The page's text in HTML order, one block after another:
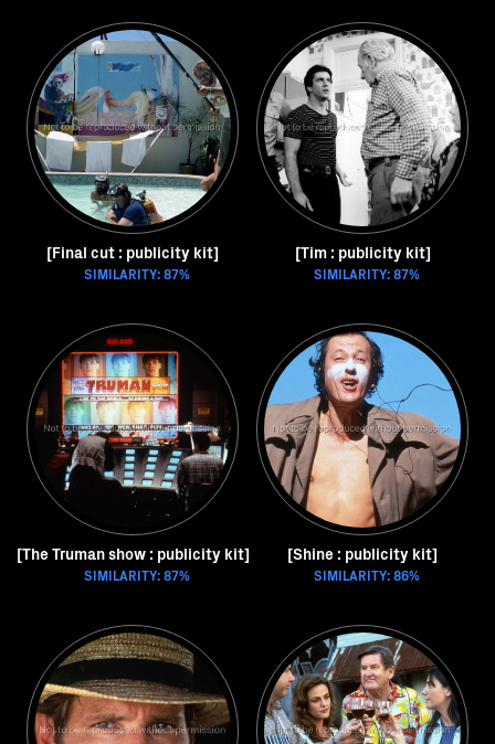
[Final cut : publicity kit]
SIMILARITY: 87%
[Tim : publicity kit]
SIMILARITY: 87%
[The Truman show : publicity kit]
SIMILARITY: 87%
[Shine : publicity kit]
SIMILARITY: 86%